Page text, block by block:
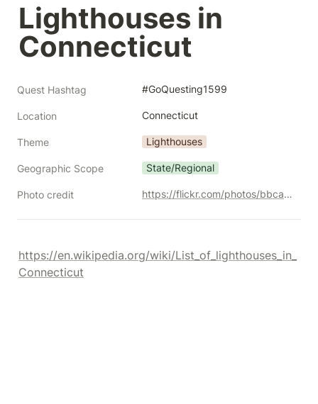
Lighthouses in
Connecticut
Quest Hashtag #GoQuesting1599
Location Connecticut
Theme Lighthouses
Geographic Scope State/Regional
Photo credit https://flickr.com/photos/bbcamericangirl/30351625281/
https://en.wikipedia.org/wiki/List_of_lighthouses_in_
Connecticut